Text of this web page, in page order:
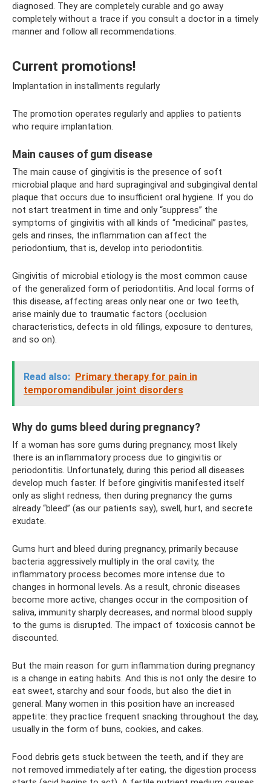
diagnosed. They are completely curable and go away
completely without a trace if you consult a doctor in a timely
manner and follow all recommendations.
Current promotions!
Implantation in installments regularly
The promotion operates regularly and applies to patients
who require implantation.
Main causes of gum disease
The main cause of gingivitis is the presence of soft
microbial plaque and hard supragingival and subgingival dental
plaque that occurs due to insufficient oral hygiene. If you do
not start treatment in time and only “suppress” the
symptoms of gingivitis with all kinds of “medicinal” pastes,
gels and rinses, the inflammation can affect the
periodontium, that is, develop into periodontitis.
Gingivitis of microbial etiology is the most common cause
of the generalized form of periodontitis. And local forms of
this disease, affecting areas only near one or two teeth,
arise mainly due to traumatic factors (occlusion
characteristics, defects in old fillings, exposure to dentures,
and so on).
Read also: Primary therapy for pain in
temporomandibular joint disorders
Why do gums bleed during pregnancy?
If a woman has sore gums during pregnancy, most likely
there is an inflammatory process due to gingivitis or
periodontitis. Unfortunately, during this period all diseases
develop much faster. If before gingivitis manifested itself
only as slight redness, then during pregnancy the gums
already “bleed” (as our patients say), swell, hurt, and secrete
exudate.
Gums hurt and bleed during pregnancy, primarily because
bacteria aggressively multiply in the oral cavity, the
inflammatory process becomes more intense due to
changes in hormonal levels. As a result, chronic diseases
become more active, changes occur in the composition of
saliva, immunity sharply decreases, and normal blood supply
to the gums is disrupted. The impact of toxicosis cannot be
discounted.
But the main reason for gum inflammation during pregnancy
is a change in eating habits. And this is not only the desire to
eat sweet, starchy and sour foods, but also the diet in
general. Many women in this position have an increased
appetite: they practice frequent snacking throughout the day,
usually in the form of buns, cookies, and cakes.
Food debris gets stuck between the teeth, and if they are
not removed immediately after eating, the digestion process